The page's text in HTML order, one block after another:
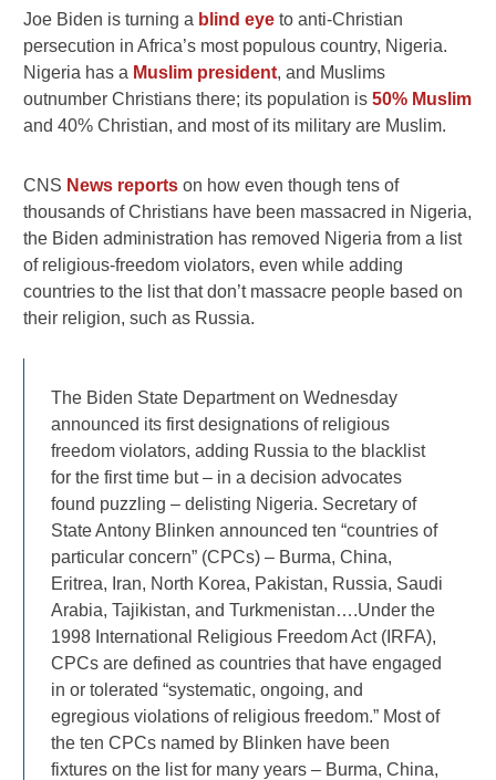
Joe Biden is turning a blind eye to anti-Christian
persecution in Africa’s most populous country, Nigeria.
Nigeria has a Muslim president, and Muslims
outnumber Christians there; its population is50% Muslim
and 40% Christian, and most of its military are Muslim.
CNS News reports on how even though tens of
thousands of Christians have been massacred in Nigeria,
the Biden administration has removed Nigeria from a list
of religious-freedom violators, even while adding
countries to the list that don’t massacre people based on
their religion, such as Russia.
The Biden State Department on Wednesday
announced its first designations of religious
freedom violators, adding Russia to the blacklist
for the first time but – in a decision advocates
found puzzling – delisting Nigeria. Secretary of
State Antony Blinken announced ten “countries of
particular concern” (CPCs) – Burma, China,
Eritrea, Iran, North Korea, Pakistan, Russia, Saudi
Arabia, Tajikistan, and Turkmenistan….Under the
1998 International Religious Freedom Act (IRFA),
CPCs are defined as countries that have engaged
in or tolerated “systematic, ongoing, and
egregious violations of religious freedom.” Most of
the ten CPCs named by Blinken have been
fixtures on the list for many years – Burma, China,